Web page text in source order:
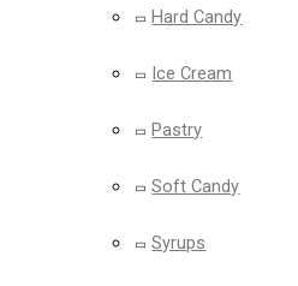
Hard Candy
Ice Cream
Pastry
Soft Candy
Syrups